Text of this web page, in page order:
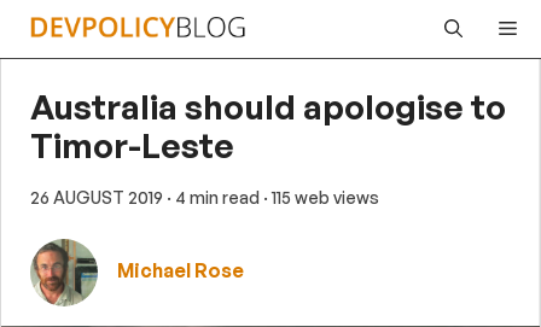
Skip
Australia should apologise to
Timor-Leste
26 AUGUST 2019 · 4 min read · 115 web views
Michael Rose